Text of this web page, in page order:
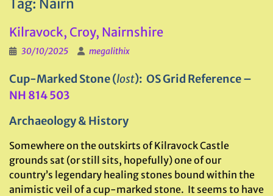
Tag: Nairn
Kilravock, Croy, Nairnshire
30/10/2025 megalithix
Cup-Marked Stone (lost): OS Grid Reference –
NH 814 503
Archaeology & History
Somewhere on the outskirts of Kilravock Castle
grounds sat (or still sits, hopefully) one of our
country’s legendary healing stones bound within the
animistic veil of a cup-marked stone. It seems to have